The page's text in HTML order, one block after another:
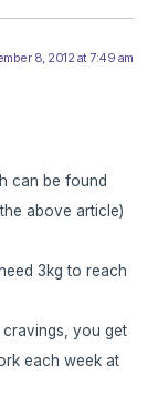
8, 2012 at 7:49 am
can be found
above article)
3kg to reach
cravings, you get
each week at